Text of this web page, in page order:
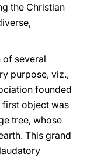
the Christian
of several
purpose, viz.,
founded
first object was
tree, whose
This grand